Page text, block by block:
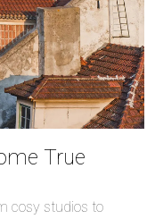
True
cosy studios to